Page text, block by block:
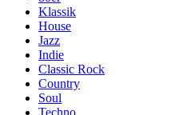
Klassik
House
Jazz
Indie
Classic Rock
Country
Soul